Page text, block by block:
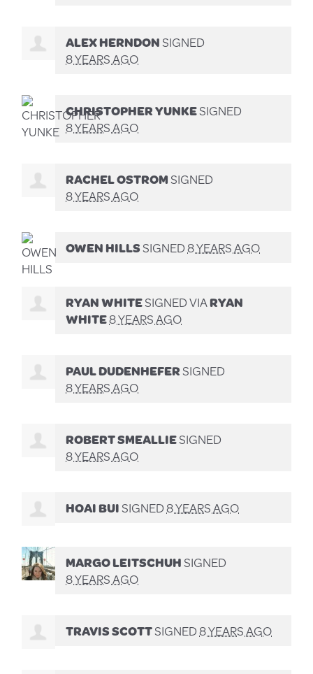
ALEX HERNDONSIGNED
8 YEARS AGO
CHRISTOPHER YUNKESIGNED
8 YEARS AGO
RACHEL OSTROMSIGNED
8 YEARS AGO
OWEN HILLSSIGNED8 YEARS AGO
RYAN WHITESIGNED VIARYAN
WHITE8 YEARS AGO
PAUL DUDENHEFERSIGNED
8 YEARS AGO
ROBERT SMEALLIESIGNED
8 YEARS AGO
HOAI BUISIGNED8 YEARS AGO
MARGO LEITSCHUHSIGNED
8 YEARS AGO
TRAVIS SCOTTSIGNED8 YEARS AGO